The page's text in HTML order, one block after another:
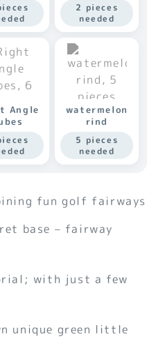
2 pieces
needed
Angle
watermelon
rind
5 pieces
needed
fun golf fairways
base – fairway
with just a few
unique green little